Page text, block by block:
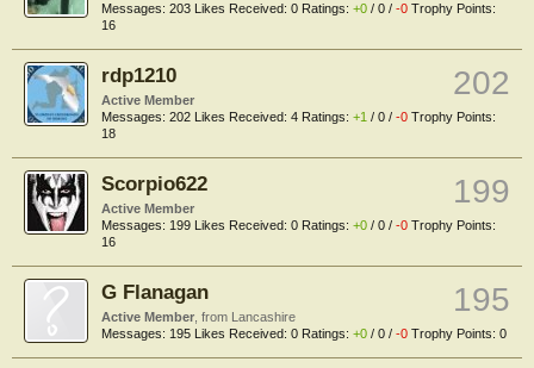
Messages: 203 Likes Received: 0 Ratings: +0 / 0 / -0 Trophy Points:
16
202
rdp1210
Active Member
Messages: 202 Likes Received: 4 Ratings: +1 / 0 / -0 Trophy Points:
18
199
Scorpio622
Active Member
Messages: 199 Likes Received: 0 Ratings: +0 / 0 / -0 Trophy Points:
16
195
G Flanagan
Active Member from Lancashire
Messages: 195 Likes Received: 0 Ratings: +0 / 0 / -0 Trophy Points: 0